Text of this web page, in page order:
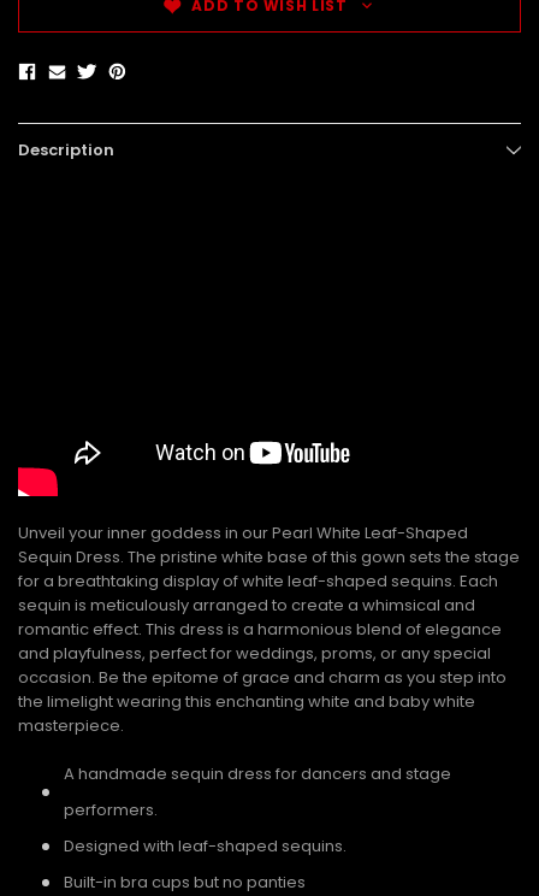
ADD TO WISH LIST
Description
Unveil your inner goddess in our Pearl White Leaf-Shaped
Sequin Dress. The pristine white base of this gown sets the stage
for a breathtaking display of white leaf-shaped sequins. Each
sequin is meticulously arranged to create a whimsical and
romantic effect. This dress is a harmonious blend of elegance
and playfulness, perfect for weddings, proms, or any special
occasion. Be the epitome of grace and charm as you step into
the limelight wearing this enchanting white and baby white
masterpiece.
A handmade sequin dress for dancers and stage
performers.
Designed with leaf-shaped sequins.
Built-in bra cups but no panties